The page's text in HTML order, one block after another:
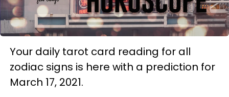
Your daily tarot card reading for all
zodiac signs is here with a prediction for
March 17, 2021.